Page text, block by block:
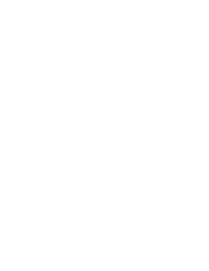
Visibility